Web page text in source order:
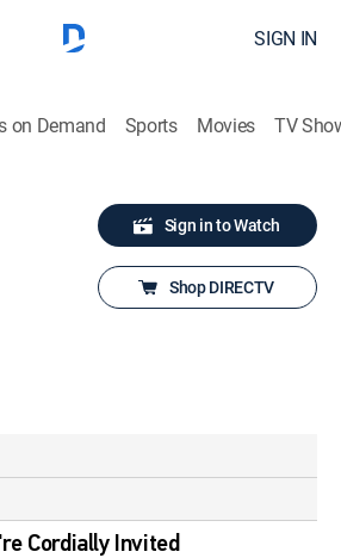
SIGN IN
on Demand Sports Movies TV
Sign in to Watch
Shop DIRECTV
Cordially Invited